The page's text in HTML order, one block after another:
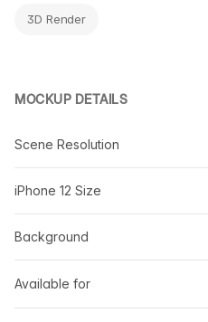
3D Render
MOCKUP DETAILS
Scene Resolution
iPhone 12 Size
Background
Available for